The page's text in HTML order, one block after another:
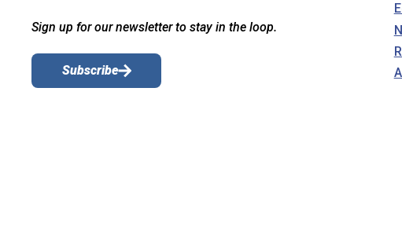
Sign up for our newsletter to stay in the loop.
Subscribe